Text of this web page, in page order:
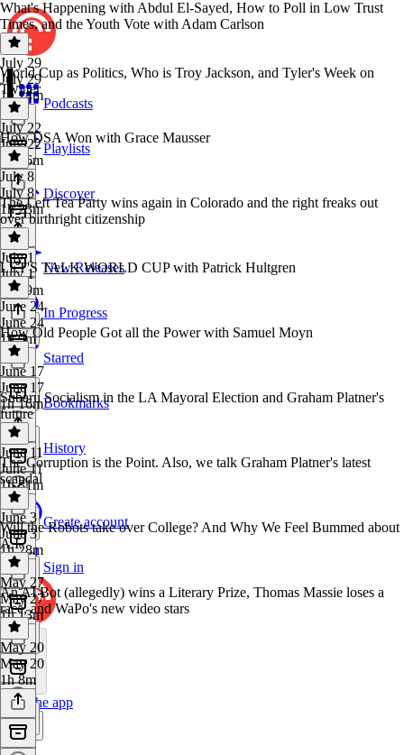
Podcasts
Playlists
Discover
New Releases
In Progress
Starred
Bookmarks
History
Create account
Sign in
Get the app
What's Happening with Abdul El-Sayed, How to Poll in Low Trust
Times, and the Youth Vote with Adam Carlson
July 29
July 29
1h 14m
World Cup as Politics, Who is Troy Jackson, and Tyler's Week on
Twitter
July 22
July 22
1h 16m
How DSA Won with Grace Mausser
July 8
July 8
1h 23m
The Left Tea Party wins again in Colorado and the right freaks out
over birthright citizenship
July 1
July 1
1h 19m
LET'S TALK WORLD CUP with Patrick Hultgren
June 24
June 24
1h 9m
How Old People Got all the Power with Samuel Moyn
June 17
June 17
1h 16m
Subaru Socialism in the LA Mayoral Election and Graham Platner's
future
June 11
June 11
1h 31m
The Corruption is the Point. Also, we talk Graham Platner's latest
scandal
June 3
June 3
1h 28m
Will the Robots take over College? And Why We Feel Bummed about
A.I.
May 27
May 27
1h 13m
An AI Bot (allegedly) wins a Literary Prize, Thomas Massie loses a
race, and WaPo's new video stars
May 20
May 20
1h 8m